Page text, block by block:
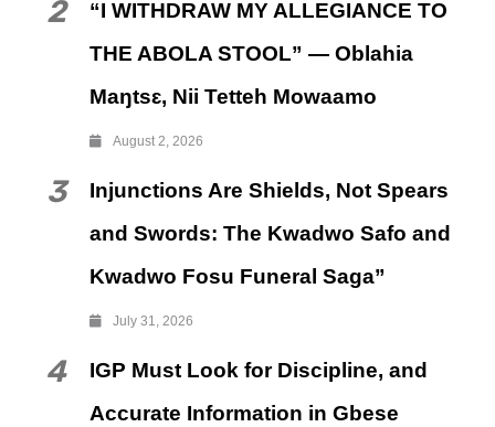
2
“I WITHDRAW MY ALLEGIANCE TO
THE ABOLA STOOL” — Oblahia
Maŋtsɛ, Nii Tetteh Mowaamo
August 2, 2026
3
Injunctions Are Shields, Not Spears
and Swords: The Kwadwo Safo and
Kwadwo Fosu Funeral Saga”
July 31, 2026
4
IGP Must Look for Discipline, and
Accurate Information in Gbese